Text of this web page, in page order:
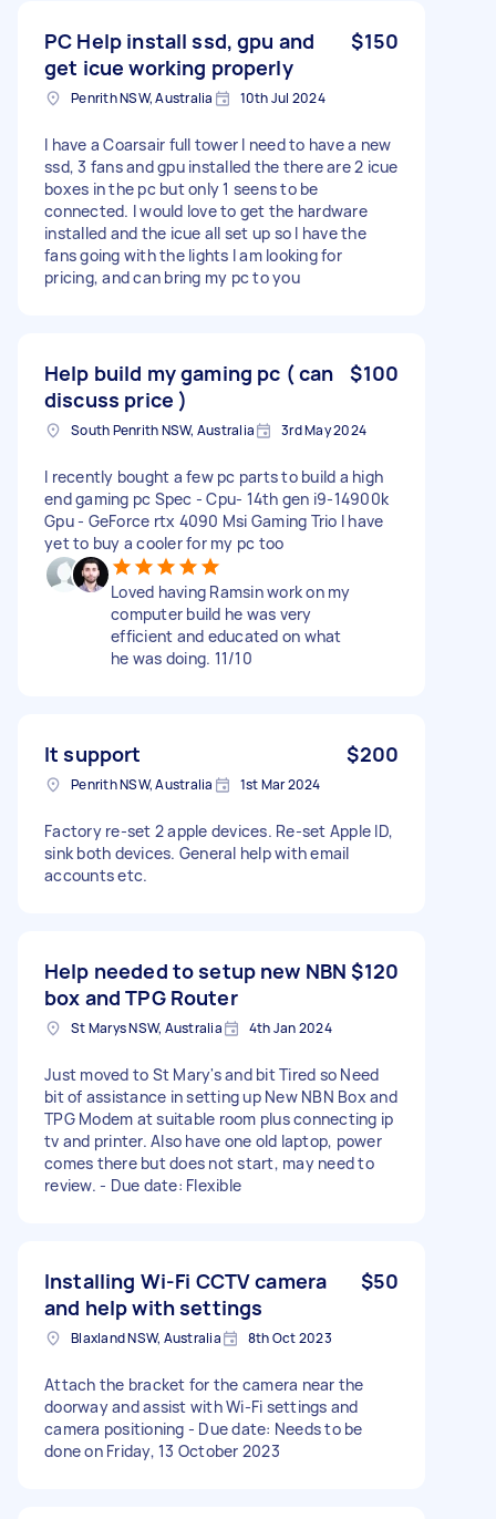
PC Help install ssd, gpu and
get icue working properly
$150
Penrith NSW, Australia 10th Jul 2024
I have a Coarsair full tower I need to have a new
ssd, 3 fans and gpu installed the there are 2 icue
boxes in the pc but only 1 seens to be
connected. I would love to get the hardware
installed and the icue all set up so I have the
fans going with the lights I am looking for
pricing, and can bring my pc to you
Help build my gaming pc ( can
discuss price )
$100
South Penrith NSW, Australia 3rd May 2024
I recently bought a few pc parts to build a high
end gaming pc Spec - Cpu- 14th gen i9-14900k
Gpu - GeForce rtx 4090 Msi Gaming Trio I have
yet to buy a cooler for my pc too
Loved having Ramsin work on my
computer build he was very
efficient and educated on what
he was doing. 11/10
It support $200
Penrith NSW, Australia 1st Mar 2024
Factory re-set 2 apple devices. Re-set Apple ID,
sink both devices. General help with email
accounts etc.
Help needed to setup new NBN
box and TPG Router
$120
St Marys NSW, Australia 4th Jan 2024
Just moved to St Mary's and bit Tired so Need
bit of assistance in setting up New NBN Box and
TPG Modem at suitable room plus connecting ip
tv and printer. Also have one old laptop, power
comes there but does not start, may need to
review. - Due date: Flexible
Installing Wi-Fi CCTV camera
and help with settings
$50
Blaxland NSW, Australia 8th Oct 2023
Attach the bracket for the camera near the
doorway and assist with Wi-Fi settings and
camera positioning - Due date: Needs to be
done on Friday, 13 October 2023